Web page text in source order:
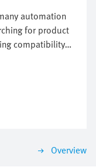
automation
for product
compatibility
tools
product
with selection,
and
from a
both electric
enable you to
Overview